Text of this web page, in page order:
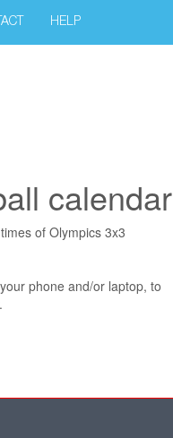
HELP
calendar
of Olympics 3x3
phone and/or laptop, to